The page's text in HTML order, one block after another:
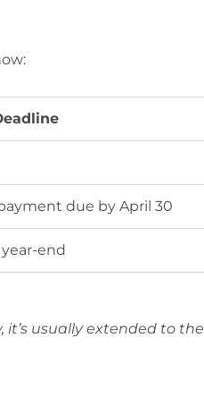
due by April 30
end
it’s usually extended to the